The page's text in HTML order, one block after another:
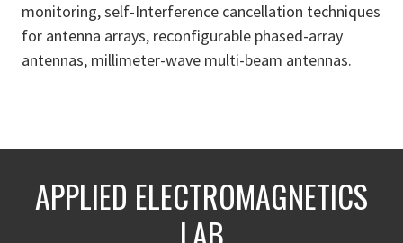
monitoring, self-Interference cancellation techniques
for antenna arrays, reconfigurable phased-array
antennas, millimeter-wave multi-beam antennas.
APPLIED ELECTROMAGNETICS
LAB